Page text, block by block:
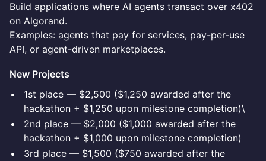
Build applications where AI agents transact over x402
on Algorand.
Examples: agents that pay for services, pay-per-use
API, or agent-driven marketplaces.
New Projects
1st place — $2,500 ($1,250 awarded after the
hackathon + $1,250 upon milestone completion)\
2nd place — $2,000 ($1,000 awarded after the
hackathon + $1,000 upon milestone completion)
3rd place — $1,500 ($750 awarded after the